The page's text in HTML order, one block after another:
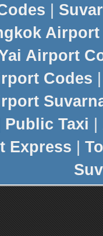
Airport
Airport
Codes
Public Taxi
Express